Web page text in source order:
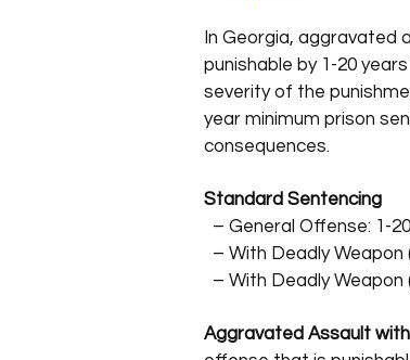
In Georgia, aggravated
punishable by 1-20
severity of the
year minimum prison
consequences.
Standard Sentencing
– General Offense: 1-
– With Deadly Weapon
– With Deadly Weapon
Aggravated Assault